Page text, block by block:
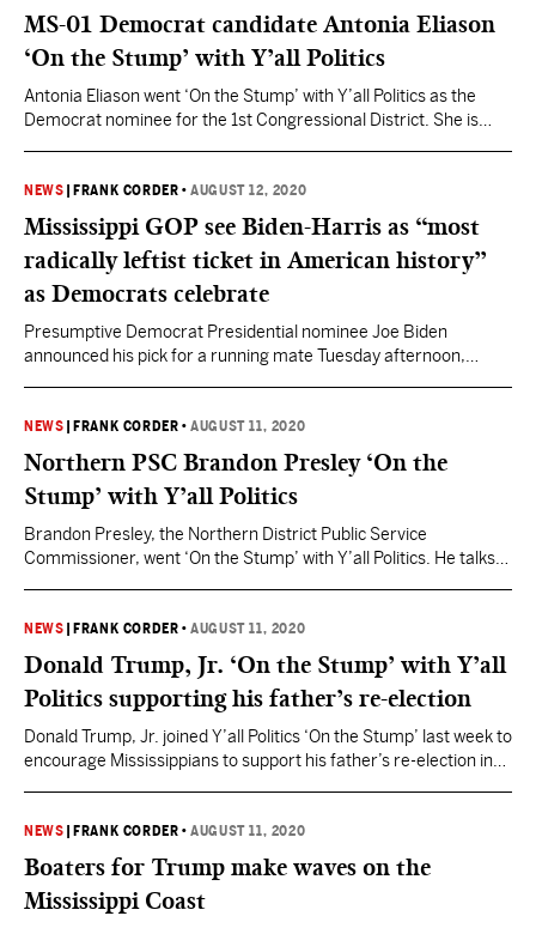
Team Leader. <<READ MORE: Trump Victory Welcomes Dane
Maxwell as Mississippi State…
MS-01 Democrat candidate Antonia Eliason
‘On the Stump’ with Y’all Politics
Antonia Eliason went ‘On the Stump’ with Y’all Politics as the
Democrat nominee for the 1st Congressional District. She is
NEWS FRANK CORDER •AUGUST 12, 2020
Mississippi GOP see Biden-Harris as “most
radically leftist ticket in American history”
as Democrats celebrate
Presumptive Democrat Presidential nominee Joe Biden
announced his pick for a running mate Tuesday afternoon,
for the vice presidential spot on a major party ticket. The
California Senator has seen some support from Mississippi
donors…
NEWS FRANK CORDER •AUGUST 11, 2020
Northern PSC Brandon Presley ‘On the
Stump’ with Y’all Politics
Brandon Presley, the Northern District Public Service
Commissioner, went ‘On the Stump’ with Y’all Politics. He talks
NEWS FRANK CORDER •AUGUST 11, 2020
Donald Trump, Jr. ‘On the Stump’ with Y’all
Politics supporting his father’s re-election
Donald Trump, Jr. joined Y’all Politics ‘On the Stump’ last week to
encourage Mississippians to support his father’s re-election in
speech below.
NEWS FRANK CORDER •AUGUST 11, 2020
Boaters for Trump make waves on the
Mississippi Coast